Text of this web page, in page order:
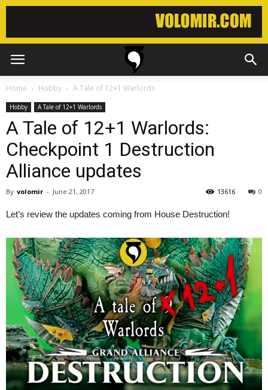
Home Hobby A Tale of 12+1 Warlords
Hobby A Tale of 12+1 Warlords
A Tale of 12+1 Warlords:
Checkpoint 1 Destruction
Alliance updates
By volomir - June 21, 2017 0
13616
Let’s review the updates coming from House Destruction!